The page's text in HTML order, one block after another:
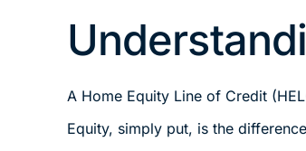
A Home Equity Line of Credit
Equity, simply put, is the